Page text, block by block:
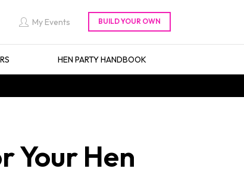
My Events
HEN PARTY HANDBOOK
Your Hen